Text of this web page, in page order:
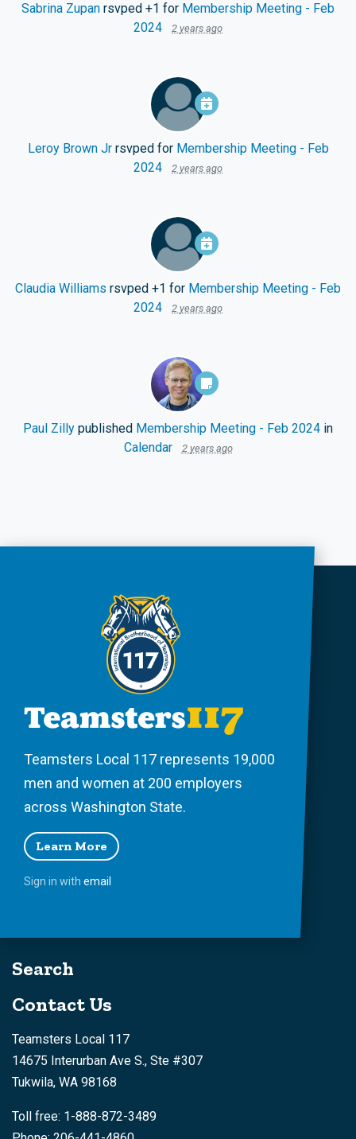
Sabrina Zupan rsvped +1 for Membership Meeting - Feb
2024
2 years ago
Leroy Brown Jrrsvped for Membership Meeting - Feb
2024
2 years ago
Claudia Williams rsvped +1 for Membership Meeting - Feb
2024
2 years ago
Paul Zilly published Membership Meeting - Feb 2024 in
Calendar
2 years ago
Teamsters Local 117 represents 19,000
men and women at 200 employers
across Washington State.
Learn More
Sign in with email
Search
Contact Us
Teamsters Local 117
14675 Interurban Ave S., Ste #307
Tukwila, WA 98168
Toll free: 1-888-872-3489